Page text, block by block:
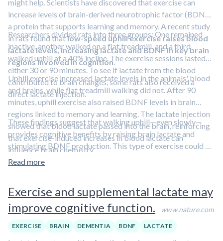
might help. Scientists have discovered that exercise can
increase levels of brain-derived neurotrophic factor (BDNF),
a protein that supports learning and memory. A recent study
in rats found thatlow-speed uphill exercise raises blood
lactate levels, increasing lactate and BDNF in key brain
regions involved in cognition.
Researchers divided rats into three groups: One remained
inactive, another walked on a flat treadmill, and a third
walked uphill at a 40% incline. The exercise sessions lasted
either 30 or 90 minutes. To see if lactate from the blood
contributed to brain changes, some rats also received a
direct lactate injection.
Uphill exercise increased lactate levels in the animals' blood
and brains, while flat treadmill walking did not. After 90
minutes, uphill exercise also raised BDNF levels in brain
regions linked to memory and learning. The lactate injection
showed that blood lactate passed into the brain, reinforcing
that exercise-induced increases in blood lactate can
influence brain chemistry.
These findings suggest that walking uphill—even slowly—
provides cognitive benefits by raising brain lactate and
stimulating BDNF production. This type of exercise could be
a practical and safe way to support brain health, especially
check out the Cognitive Enhancement Blueprint, a member-
only perk.
Read more
Exercise and supplemental lactate may
improve cognitive function.
www.nature.com
EXERCISE BRAIN DEMENTIA BDNF LACTATE